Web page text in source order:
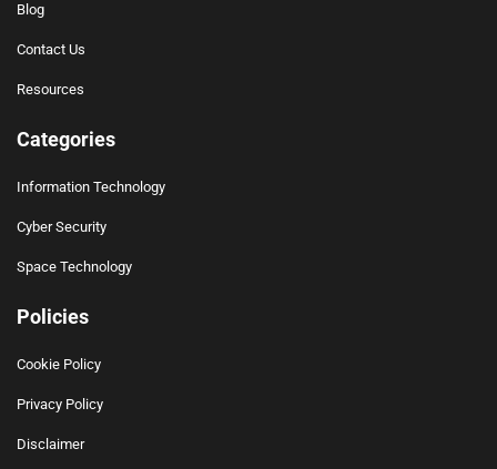
Blog
Contact Us
Resources
Categories
Information Technology
Cyber Security
Space Technology
Policies
Cookie Policy
Privacy Policy
Disclaimer